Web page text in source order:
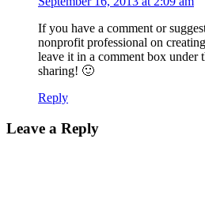
If you have a comment or
nonprofit professional on
leave it in a comment box under
sharing! 🙂
Reply
Leave a Reply